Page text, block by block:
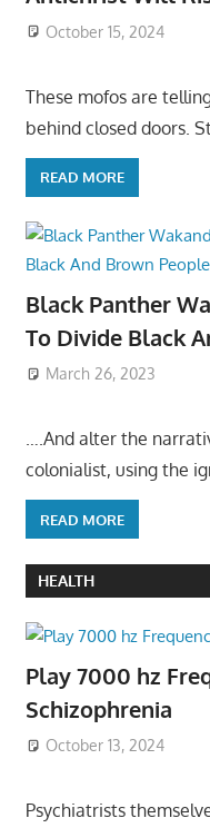
October 15, 2024
These mofos are
behind closed doors.
READ MORE
Black Panther
To Divide Black
March 26, 2023
….And alter the
colonialist, using the
READ MORE
HEALTH
Play 7000 hz
Schizophrenia
October 13, 2024
Psychiatrists